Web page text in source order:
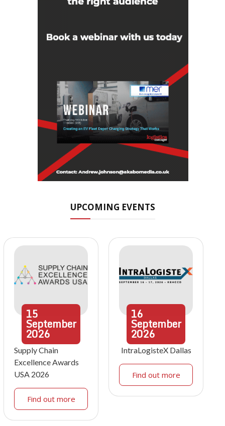
UPCOMING EVENTS
15
September
2026
Supply Chain
Excellence Awards
USA 2026
Find out more
16
September
2026
IntraLogisteX Dallas
Find out more